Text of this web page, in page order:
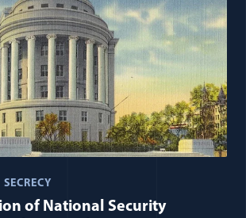
SECRECY
of National Security